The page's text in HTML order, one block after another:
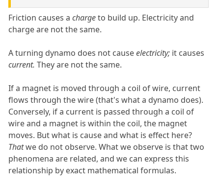
Friction causes achargeto build up. Electricity and
charge are not the same.
A turning dynamo does not causeelectricity; it causes
current. They are not the same.
If a magnet is moved through a coil of wire, current
flows through the wire (that's what a dynamo does).
Conversely, if a current is passed through a coil of
wire and a magnet is within the coil, the magnet
moves. But what is cause and what is effect here?
Thatwe do not observe. What we observe is that two
phenomena are related, and we can express this
relationship by exact mathematical formulas.